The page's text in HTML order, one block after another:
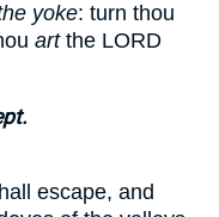
yoke: turn thou
artthe LORD
escape, and